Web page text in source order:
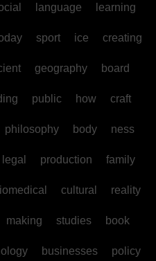
language learning
sport ice creating
geography board
public how craft
philosophy body ness
legal production family
cultural reality
making studies book
businesses policy